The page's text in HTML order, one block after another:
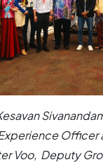
Officer
Voo, Deputy